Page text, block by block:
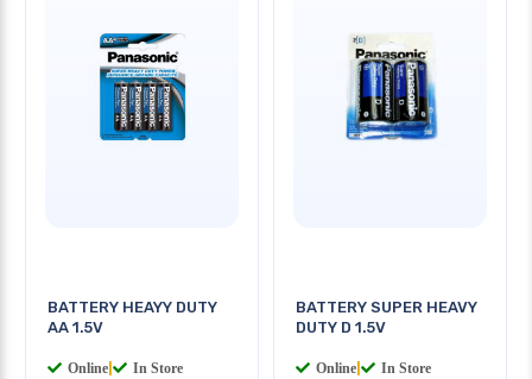
BATTERY HEAYY DUTY
AA 1.5V
Online In Store
BATTERY SUPER HEAVY
DUTY D 1.5V
Online In Store